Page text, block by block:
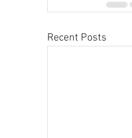
Recent Posts